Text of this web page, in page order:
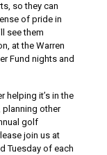
so they can
of pride in
see them
at the Warren
Fund nights and
helping it’s in the
planning other
golf
join us at
Tuesday of each